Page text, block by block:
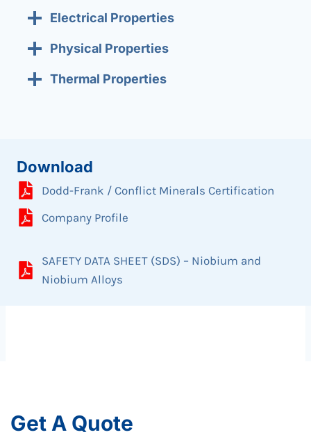
Electrical Properties
Physical Properties
Thermal Properties
Download
Dodd-Frank / Conflict Minerals Certification
Company Profile
SAFETY DATA SHEET (SDS) – Niobium and
Niobium Alloys
Get A Quote